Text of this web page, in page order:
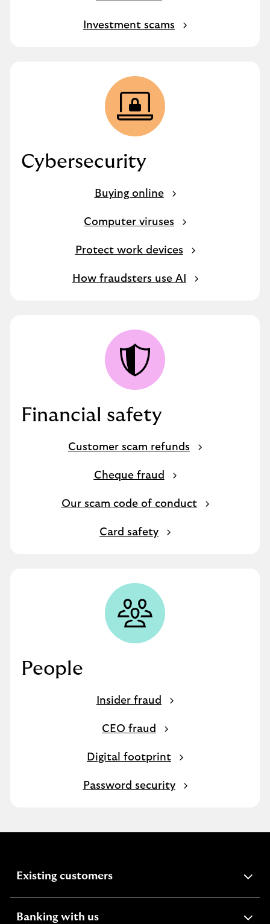
Investment scams
Cybersecurity
Buying online
Computer viruses
Protect work devices
How fraudsters use AI
Financial safety
Customer scam refunds
Cheque fraud
Our scam code of conduct
Card safety
People
Insider fraud
CEO fraud
Digital footprint
Password security
Existing customersexpandable
Banking with usexpandable